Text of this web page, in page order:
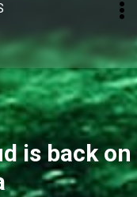
is back on